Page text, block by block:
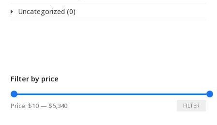
Uncategorized (0)
Filter by price
Min
Max
FILTER
Price: $10 — $5,340